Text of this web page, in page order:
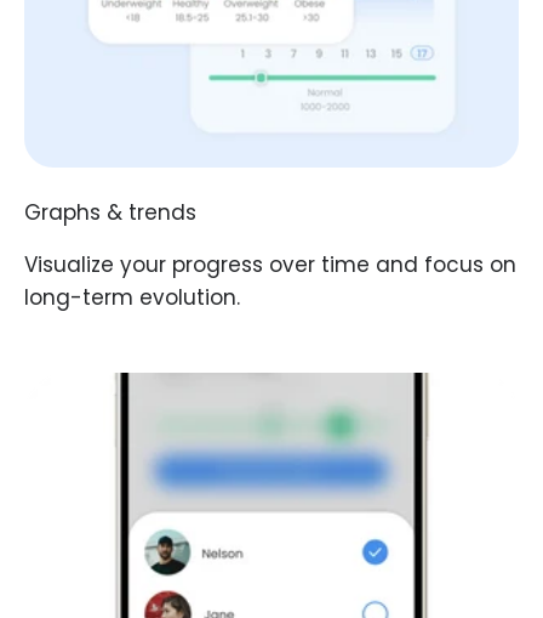
Graphs & trends
Visualize your progress over time and focus on
long-term evolution.